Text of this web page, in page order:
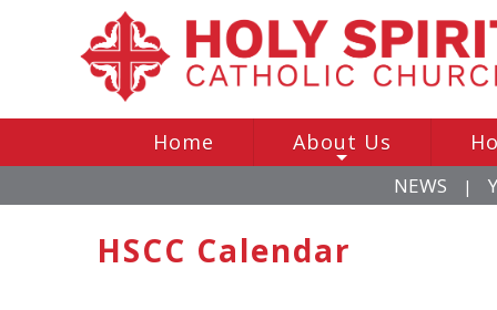
Home About Us
NEWS |
HSCC Calendar